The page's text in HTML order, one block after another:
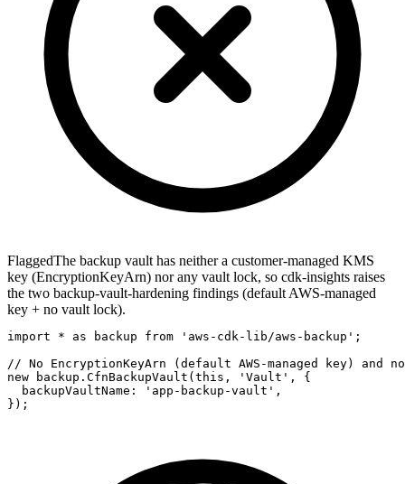
FlaggedThe backup vault has neither a customer-managed KMS
key (EncryptionKeyArn) nor any vault lock, so cdk-insights raises
the two backup-vault-hardening findings (default AWS-managed
key + no vault lock).
import * as backup from 'aws-cdk-lib/aws-backup';
// No EncryptionKeyArn (default AWS-managed key) and
new backup.CfnBackupVault(this, 'Vault', {
  backupVaultName: 'app-backup-vault',
});